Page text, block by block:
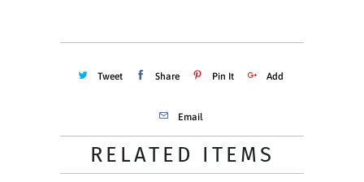
Tweet Share Pin It Add
Email
RELATED ITEMS